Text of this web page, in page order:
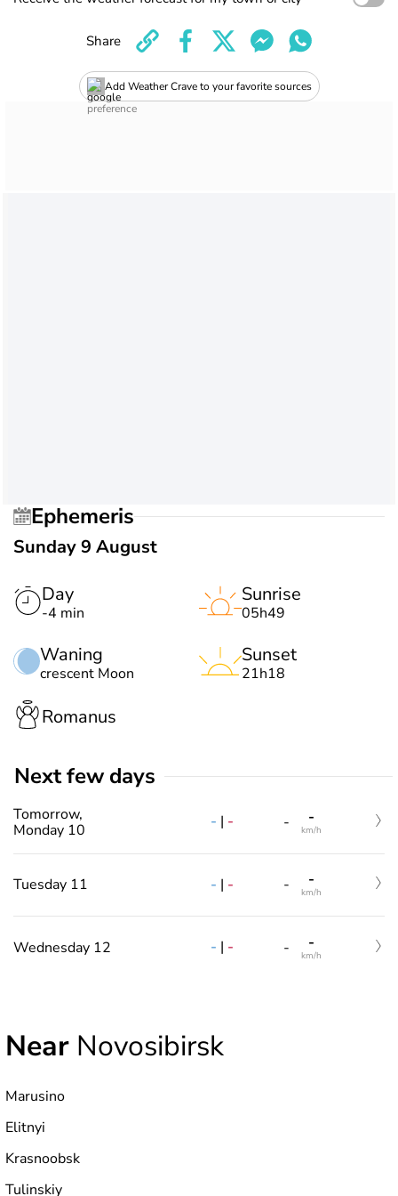
Add Weather Crave to your favorite sources
Share
Ephemeris
Sunday 9 August
Day
-4 min
Waning
crescent Moon
Sunrise
05h49
Sunset
21h18
Romanus
Next few days
Tomorrow,
Monday 10
- | - - -
km/h
Tuesday 11 - | - - -
km/h
Wednesday 12 - | - - -
km/h
Near Novosibirsk
Marusino
Elitnyi
Krasnoobsk
Tulinskiy